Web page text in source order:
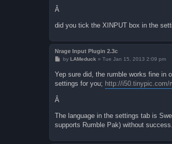
Â
did you tick the XINPUT box in the
Nrage Input Plugin 2.3c
P
t
by LAMeduck » Tue Jan 15, 2013 2:09 pm
Yep sure did, the rumble works fine in
settings for you; http://i50.tinypic.com/
Â
The language in the settings tab is
supports Rumble Pak) without success.